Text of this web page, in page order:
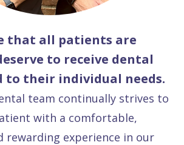
that all patients are
to receive dental
to their individual needs.
team continually strives to
with a comfortable,
rewarding experience in our